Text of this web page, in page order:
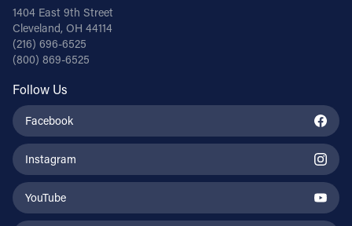
YOUTUBE
VIMEO
1404 East 9th Street
Cleveland, OH 44114
(216) 696-6525
(800) 869-6525
Follow Us
Facebook
Instagram
YouTube